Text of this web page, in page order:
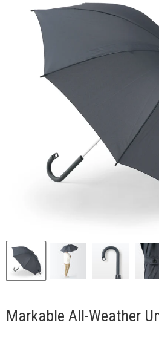
Markable All-Weather